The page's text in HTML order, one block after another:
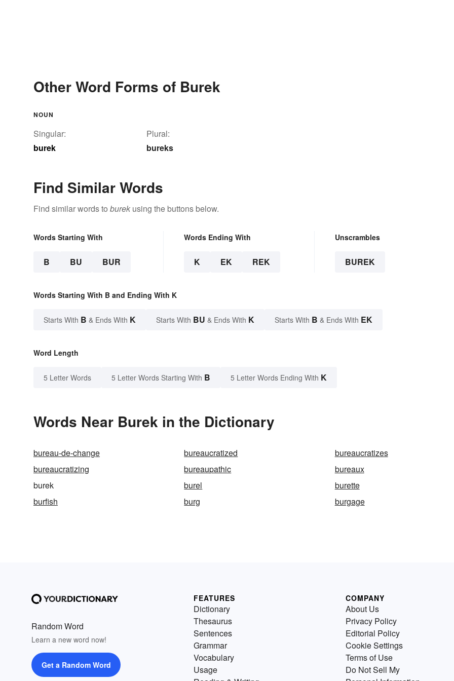
Other Word Forms of Burek
NOUN
Singular:
burek
Plural:
bureks
Find Similar Words
Find similar words to burek using the buttons below.
Words Starting With
B BU BUR
Words Ending With
K EK REK
Unscrambles
BUREK
Words Starting With B and Ending With K
Starts With B & Ends With K Starts With BU & Ends With K Starts With B & Ends With EK
Word Length
5 Letter Words 5 Letter Words Starting With B 5 Letter Words Ending With K
Words Near Burek in the Dictionary
bureau-de-change bureaucratized
bureaucratizes
bureaucratizing
bureaupathic
bureaux
burek
burel
burette
burfish
burg burgage
Random Word
Learn a new word now!
Get a Random Word
FEATURES
Dictionary
Thesaurus
Sentences
Grammar
Vocabulary
Usage
COMPANY
About Us
Privacy Policy
Editorial Policy
Cookie Settings
Terms of Use
Do Not Sell My